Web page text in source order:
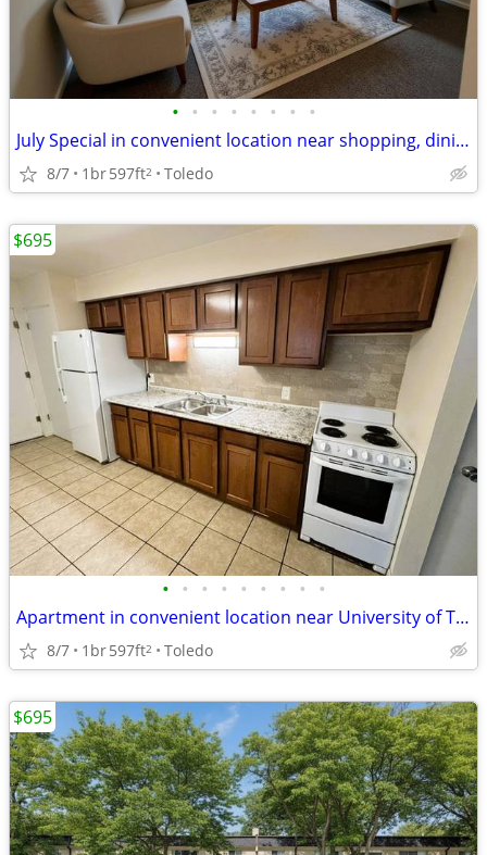
• • • • • • • •
July Special in convenient location near shopping, dining & library
8/7 1br597ft2 Toledo
• • • • • • • • •
Apartment in convenient location near University of Toledo
8/7 1br597ft2 Toledo
$695
$695